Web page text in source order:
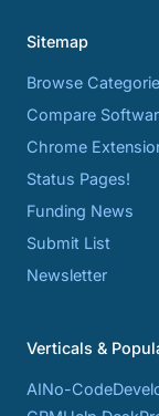
Sitemap
Browse
Compare
Chrome
Status Pages!
Funding News
Submit List
Newsletter
Verticals &
AINo-Code